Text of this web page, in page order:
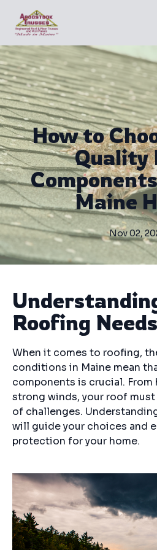
How to
Quality
Maine
Nov 02,
Roofing Needs
When it comes to roofing,
conditions in Maine mean
components is crucial. From
strong winds, your roof
of challenges.
will guide your choices and
protection for your home.